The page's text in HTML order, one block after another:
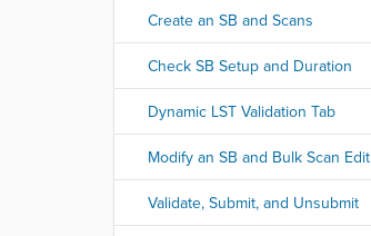
Create an SB and Scans
Check SB Setup and Duration
Dynamic LST Validation Tab
Modify an SB and Bulk Scan Edit
Validate, Submit, and Unsubmit